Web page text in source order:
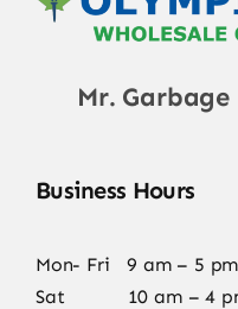
Mr. Garbage
Business Hours
Mon- Fri 9 am – 5 pm
Sat 10 am – 4